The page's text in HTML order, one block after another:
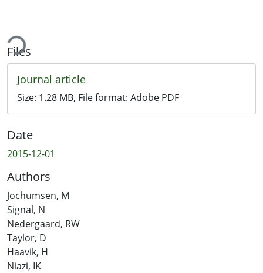
Files
Journal article
Size: 1.28 MB, File format: Adobe PDF
Date
2015-12-01
Authors
Jochumsen, M
Signal, N
Nedergaard, RW
Taylor, D
Haavik, H
Niazi, IK